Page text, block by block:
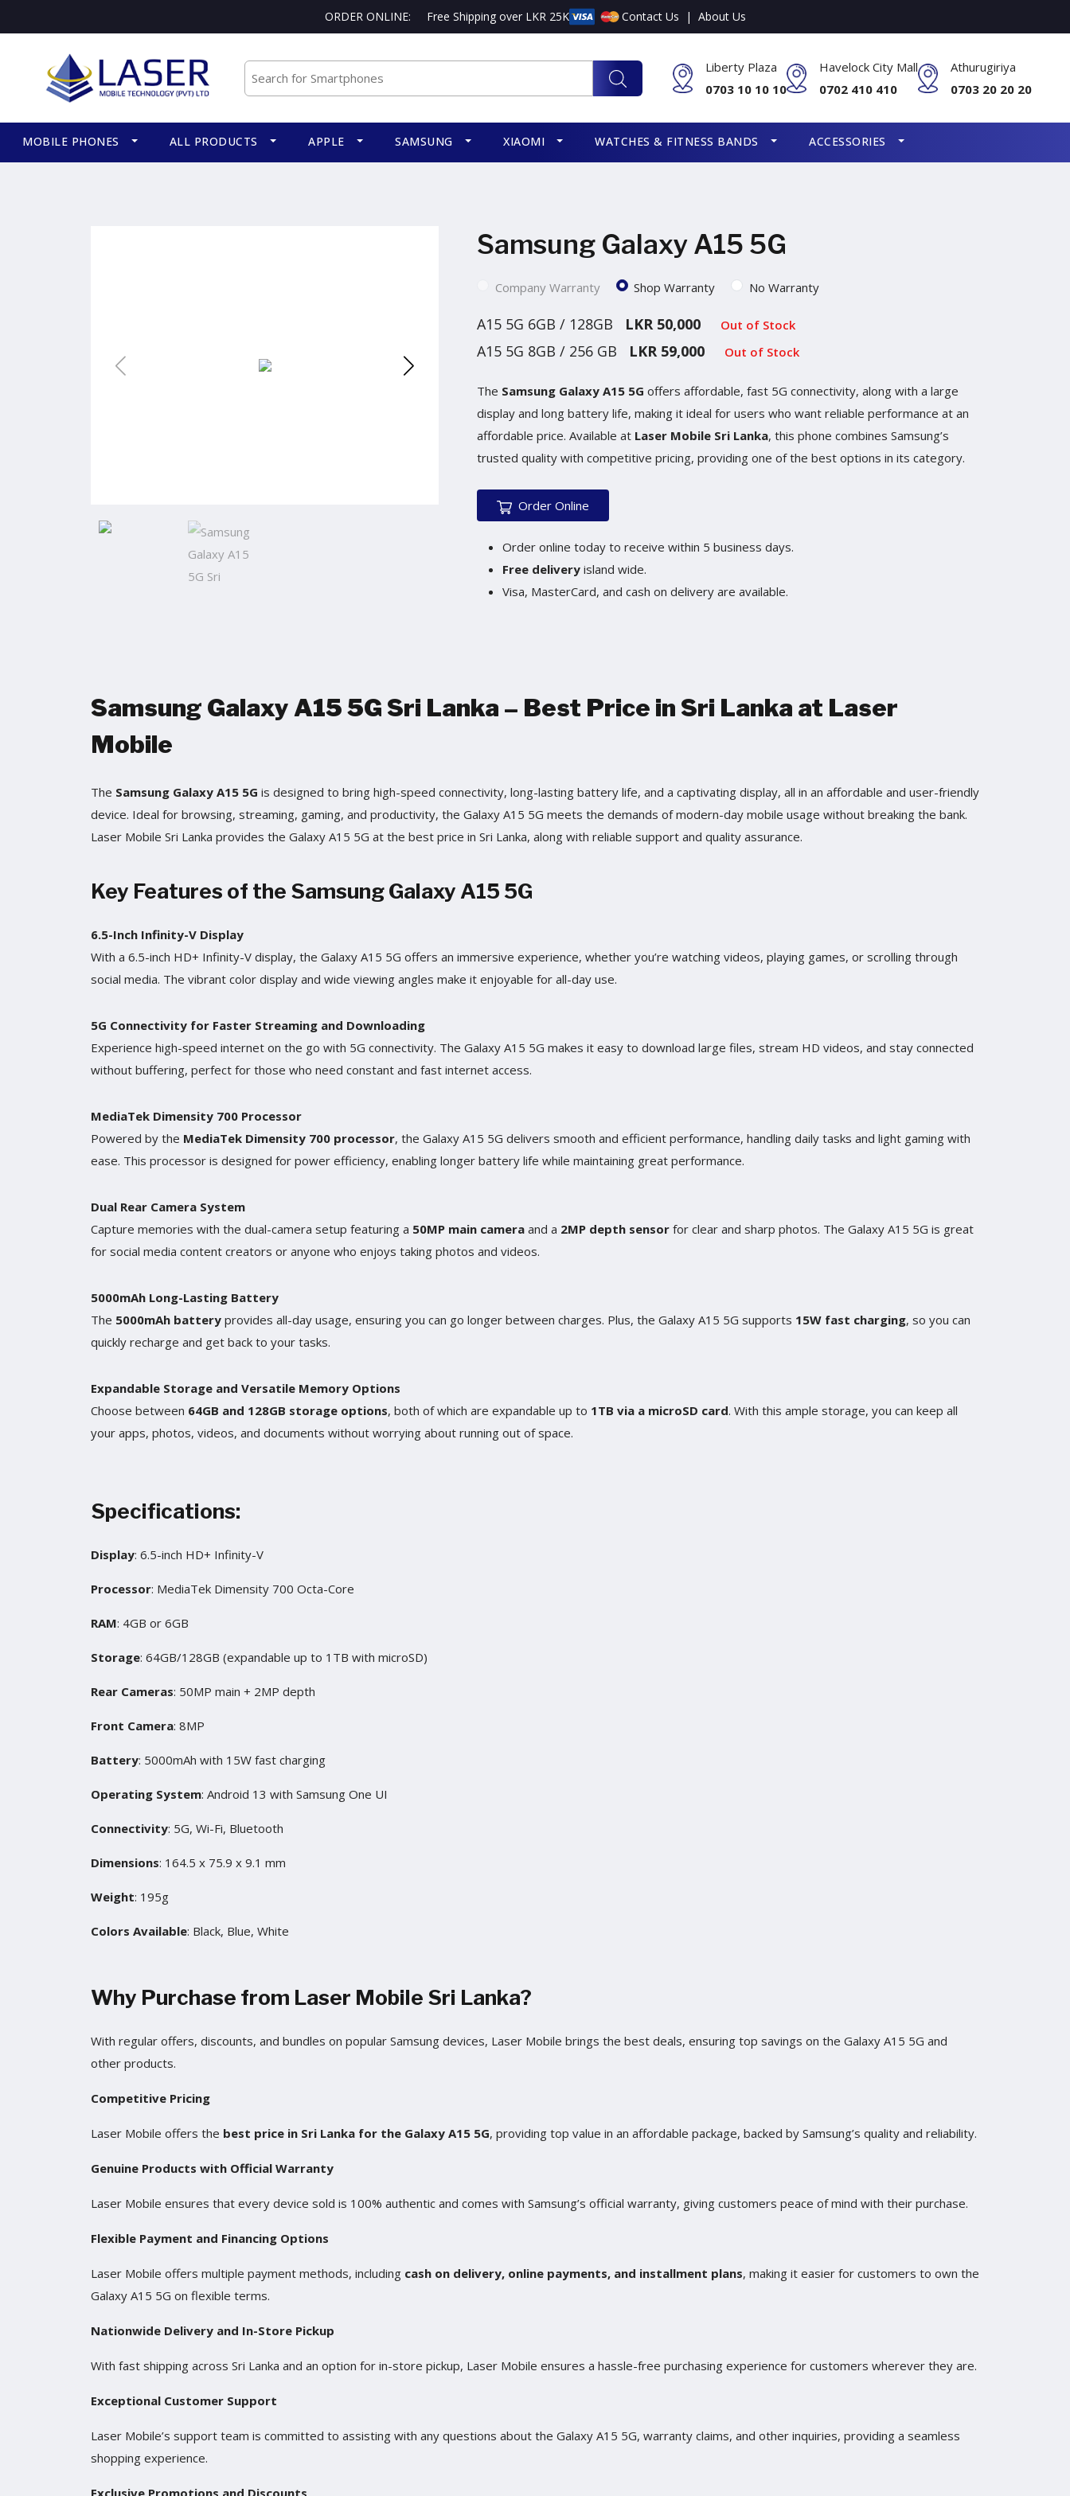
ORDER ONLINE: Free Shipping over LKR 25K Contact Us | About Us
Liberty Plaza
0703 10 10 10
Havelock City Mall
0702 410 410
Athurugiriya
0703 20 20 20
MOBILE PHONES ALL PRODUCTS APPLE SAMSUNG XIAOMI WATCHES & FITNESS BANDS ACCESSORIES
Samsung Galaxy A15 5G
Company Warranty Shop Warranty No Warranty
A15 5G 6GB / 128GB LKR 50,000 Out of Stock
A15 5G 8GB / 256 GB LKR 59,000 Out of Stock
The Samsung Galaxy A15 5G offers affordable, fast 5G connectivity, along with a large
display and long battery life, making it ideal for users who want reliable performance at an
affordable price. Available at Laser Mobile Sri Lanka, this phone combines Samsung’s
trusted quality with competitive pricing, providing one of the best options in its category.
Order Online
Order online today to receive within 5 business days.
Free delivery island wide.
Visa, MasterCard, and cash on delivery are available.
Samsung Galaxy A15 5G Sri Lanka – Best Price in Sri Lanka at Laser
Mobile
The Samsung Galaxy A15 5G is designed to bring high-speed connectivity, long-lasting battery life, and a captivating display, all in an affordable and user-friendly
device. Ideal for browsing, streaming, gaming, and productivity, the Galaxy A15 5G meets the demands of modern-day mobile usage without breaking the bank.
Laser Mobile Sri Lanka provides the Galaxy A15 5G at the best price in Sri Lanka, along with reliable support and quality assurance.
Key Features of the Samsung Galaxy A15 5G
6.5-Inch Infinity-V Display
With a 6.5-inch HD+ Infinity-V display, the Galaxy A15 5G offers an immersive experience, whether you’re watching videos, playing games, or scrolling through
social media. The vibrant color display and wide viewing angles make it enjoyable for all-day use.
5G Connectivity for Faster Streaming and Downloading
Experience high-speed internet on the go with 5G connectivity. The Galaxy A15 5G makes it easy to download large files, stream HD videos, and stay connected
without buffering, perfect for those who need constant and fast internet access.
MediaTek Dimensity 700 Processor
Powered by the MediaTek Dimensity 700 processor, the Galaxy A15 5G delivers smooth and efficient performance, handling daily tasks and light gaming with
ease. This processor is designed for power efficiency, enabling longer battery life while maintaining great performance.
Dual Rear Camera System
Capture memories with the dual-camera setup featuring a 50MP main camera and a 2MP depth sensor for clear and sharp photos. The Galaxy A15 5G is great
for social media content creators or anyone who enjoys taking photos and videos.
5000mAh Long-Lasting Battery
The 5000mAh battery provides all-day usage, ensuring you can go longer between charges. Plus, the Galaxy A15 5G supports 15W fast charging, so you can
quickly recharge and get back to your tasks.
Expandable Storage and Versatile Memory Options
Choose between 64GB and 128GB storage options, both of which are expandable up to 1TB via a microSD card. With this ample storage, you can keep all
your apps, photos, videos, and documents without worrying about running out of space.
Specifications:
Display: 6.5-inch HD+ Infinity-V
Processor: MediaTek Dimensity 700 Octa-Core
RAM: 4GB or 6GB
Storage: 64GB/128GB (expandable up to 1TB with microSD)
Rear Cameras: 50MP main + 2MP depth
Front Camera: 8MP
Battery: 5000mAh with 15W fast charging
Operating System: Android 13 with Samsung One UI
Connectivity: 5G, Wi-Fi, Bluetooth
Dimensions: 164.5 x 75.9 x 9.1 mm
Weight: 195g
Colors Available: Black, Blue, White
Why Purchase from Laser Mobile Sri Lanka?
With regular offers, discounts, and bundles on popular Samsung devices, Laser Mobile brings the best deals, ensuring top savings on the Galaxy A15 5G and
other products.
Competitive Pricing
Laser Mobile offers the best price in Sri Lanka for the Galaxy A15 5G, providing top value in an affordable package, backed by Samsung’s quality and reliability.
Genuine Products with Official Warranty
Laser Mobile ensures that every device sold is 100% authentic and comes with Samsung’s official warranty, giving customers peace of mind with their purchase.
Flexible Payment and Financing Options
Laser Mobile offers multiple payment methods, including cash on delivery, online payments, and installment plans, making it easier for customers to own the
Galaxy A15 5G on flexible terms.
Nationwide Delivery and In-Store Pickup
With fast shipping across Sri Lanka and an option for in-store pickup, Laser Mobile ensures a hassle-free purchasing experience for customers wherever they are.
Exceptional Customer Support
Laser Mobile’s support team is committed to assisting with any questions about the Galaxy A15 5G, warranty claims, and other inquiries, providing a seamless
shopping experience.